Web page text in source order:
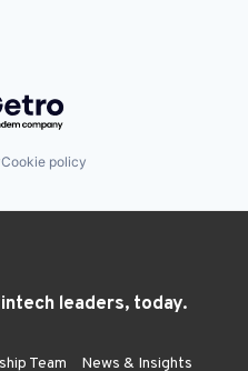
by Getro.com
Cookie policy
leaders, today.
Team
News & Insights